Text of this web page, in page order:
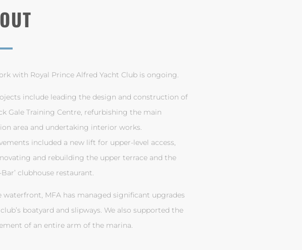
with Royal Prince Alfred Yacht Club is ongoing.
include leading the design and construction of
Gale Training Centre, refurbishing the main
area and undertaking interior works.
included a new lift for upper-level access,
and rebuilding the upper terrace and the
Bar’ clubhouse restaurant.
waterfront, MFA has managed significant upgrades
boatyard and slipways. We also supported the
of an entire arm of the marina.